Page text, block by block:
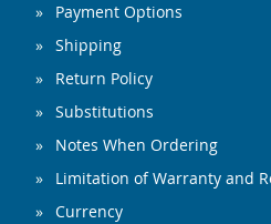
Payment Options
Shipping
Return Policy
Substitutions
Notes When Ordering
Limitation of Warranty and
Currency